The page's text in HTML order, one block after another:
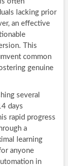
lacking prior
an effective
This
common
genuine
several
days
rapid progress
a
learning
anyone
in